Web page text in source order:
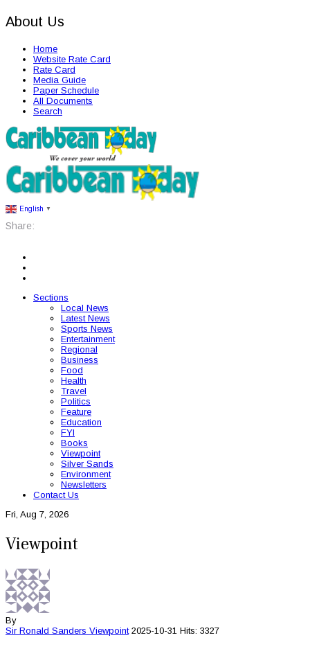
About Us
Home
Website Rate Card
Rate Card
Media Guide
Paper Schedule
All Documents
Search
English ▼
Share:
Sections
Local News
Latest News
Sports News
Entertainment
Regional
Business
Food
Health
Travel
Politics
Feature
Education
FYI
Books
Viewpoint
Silver Sands
Environment
Newsletters
Contact Us
Fri, Aug 7, 2026
Viewpoint
By
Sir Ronald Sanders Viewpoint 2025-10-31 Hits: 3327